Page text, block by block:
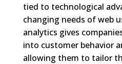
tied to technological
changing needs of web
analytics gives
into customer behavior
allowing them to tailor